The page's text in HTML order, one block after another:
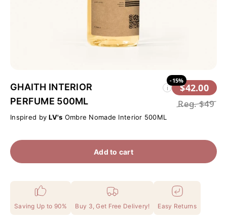
GHAITH INTERIOR
PERFUME 500ML
i
-15%
$42.00
Reg.$49
Inspired by LV's Ombre Nomade Interior 500ML
Add to cart
Saving Up to 90% Buy 3, Get Free Delivery! Easy Returns